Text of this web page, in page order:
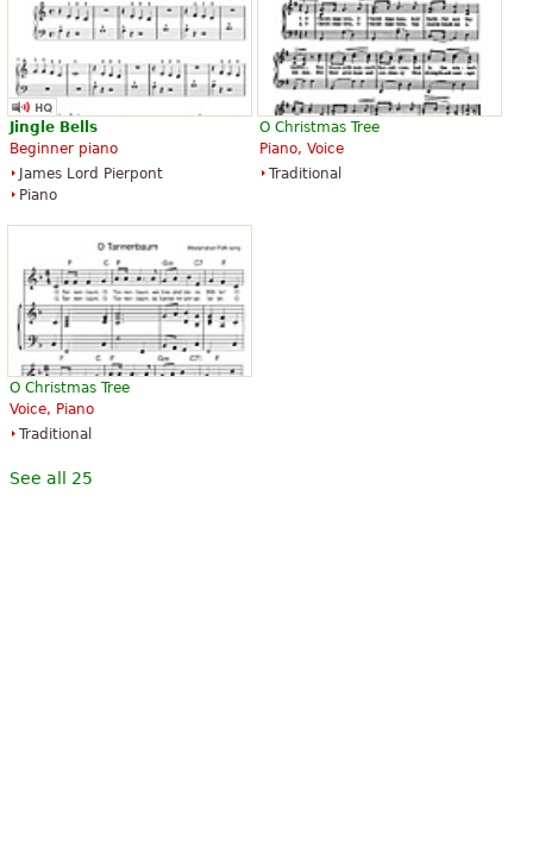
Jingle Bells
Beginner piano
James Lord Pierpont
Piano
O Christmas Tree
Piano, Voice
Traditional
O Christmas Tree
Voice, Piano
Traditional
See all 25